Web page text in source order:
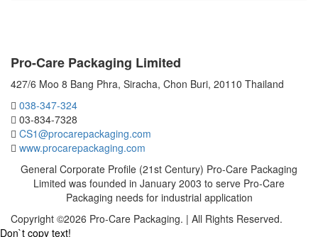
Pro-Care Packaging Limited
427/6 Moo 8 Bang Phra, Siracha, Chon Buri, 20110 Thailand
038-347-324
03-834-7328
CS1@procarepackaging.com
www.procarepackaging.com
General Corporate Profile (21st Century) Pro-Care Packaging
Limited was founded in January 2003 to serve Pro-Care
Packaging needs for industrial application
Copyright ©2026 Pro-Care Packaging. | All Rights Reserved.
Don`t copy text!